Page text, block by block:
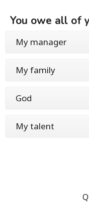
You owe all of
My manager
My family
God
My talent